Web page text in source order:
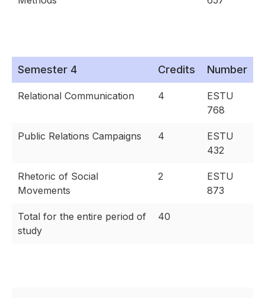
Semester 4 Credits Number
Relational Communication 4
ESTU
768
Public Relations Campaigns 4
ESTU
432
Rhetoric of Social
Movements
2
ESTU
873
Total for the entire period of
study
40